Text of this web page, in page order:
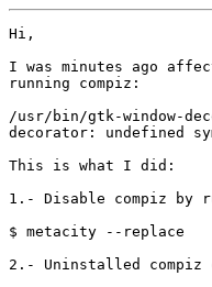
Hi,
I was minutes ago
running compiz:
/usr/bin/gtk-window-
decorator: undefined
This is what I did:
1.- Disable compiz by
$ metacity --replace
2.- Uninstalled compiz